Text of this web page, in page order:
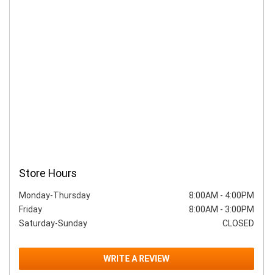
Store Hours
Monday-Thursday 8:00AM - 4:00PM
Friday
8:00AM - 3:00PM
Saturday-Sunday
CLOSED
WRITE A REVIEW